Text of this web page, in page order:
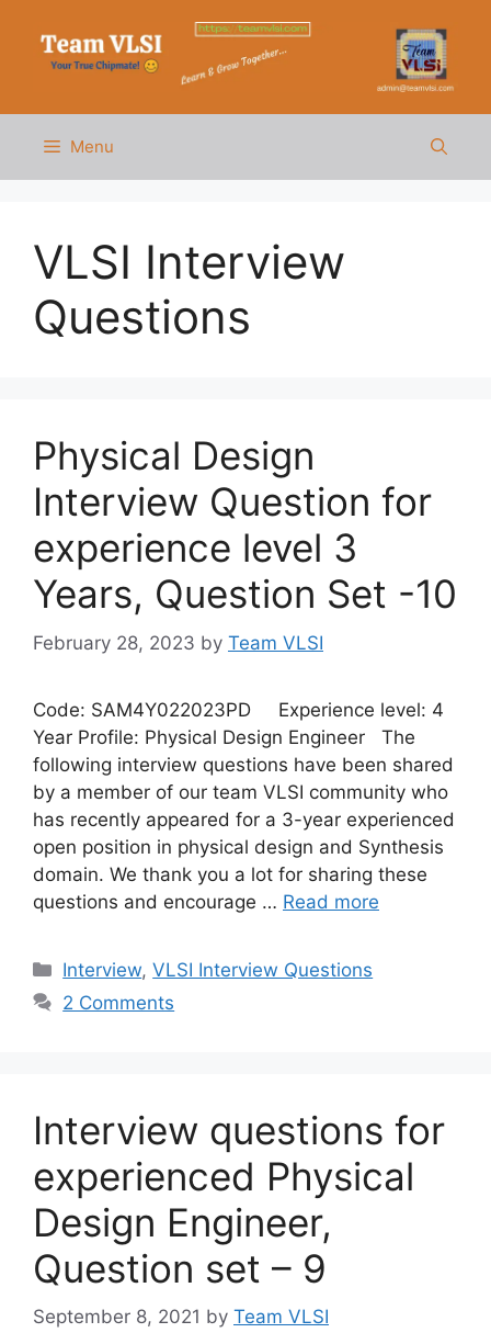
content
Menu
VLSI Interview
Questions
Physical Design
Interview Question for
experience level 3
Years, Question Set -10
February 28, 2023 by Team VLSI
Code: SAM4Y022023PD Experience level: 4
Year Profile: Physical Design Engineer The
following interview questions have been shared
by a member of our team VLSI community who
has recently appeared for a 3-year experienced
open position in physical design and Synthesis
domain. We thank you a lot for sharing these
questions and encourage … Read more
Categories
Interview,VLSI Interview Questions
2 Comments
Interview questions for
experienced Physical
Design Engineer,
Question set – 9
September 8, 2021 by Team VLSI